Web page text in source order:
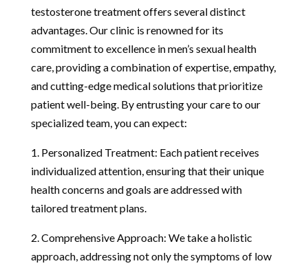
testosterone treatment offers several distinct
advantages. Our clinic is renowned for its
commitment to excellence in men’s sexual health
care, providing a combination of expertise, empathy,
and cutting-edge medical solutions that prioritize
patient well-being. By entrusting your care to our
specialized team, you can expect:
1. Personalized Treatment: Each patient receives
individualized attention, ensuring that their unique
health concerns and goals are addressed with
tailored treatment plans.
2. Comprehensive Approach: We take a holistic
approach, addressing not only the symptoms of low